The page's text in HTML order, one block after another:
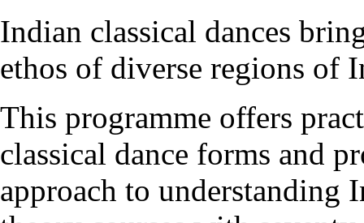
Indian classical dances
ethos of diverse regions of
This programme offers
classical dance forms and
approach to understanding